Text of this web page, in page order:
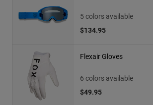
5 colors available
$134.95
Flexair Gloves
6 colors available
$49.95